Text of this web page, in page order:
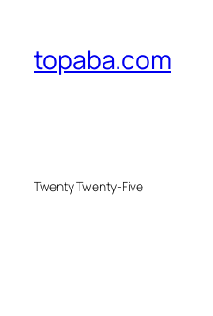
topaba.com
Twenty Twenty-Five